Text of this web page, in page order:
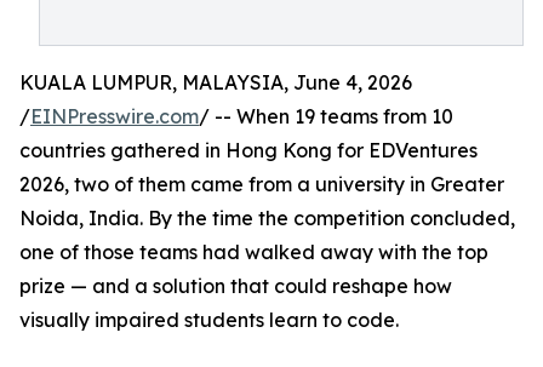
KUALA LUMPUR, MALAYSIA, June 4, 2026
/EINPresswire.com/ -- When 19 teams from 10
countries gathered in Hong Kong for EDVentures
2026, two of them came from a university in Greater
Noida, India. By the time the competition concluded,
one of those teams had walked away with the top
prize — and a solution that could reshape how
visually impaired students learn to code.